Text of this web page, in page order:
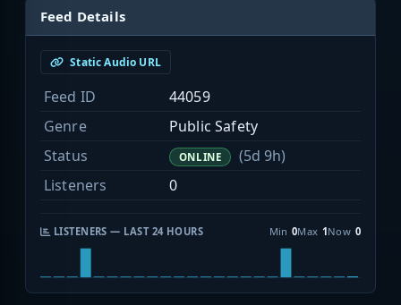
Feed Details
Static Audio URL
Feed ID
44059
Genre
Public Safety
Status
ONLINE
(5d 9h)
Listeners
0
LISTENERS — LAST 24 HOURS Min 0Max 1Now 0